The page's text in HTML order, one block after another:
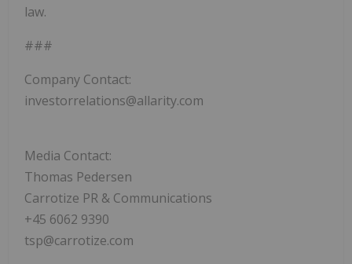
law.
###
Company Contact:
investorrelations@allarity.com
Media Contact:
Thomas Pedersen
Carrotize PR & Communications
+45 6062 9390
tsp@carrotize.com